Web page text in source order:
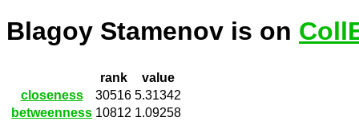
Blagoy Stamenov is on
rank
value
closeness
30516 5.31342
betweenness 10812 1.09258